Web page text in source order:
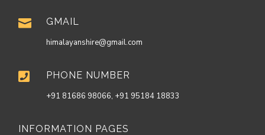
 GMAIL
himalayanshire@gmail.com
 PHONE NUMBER
+91 81686 98066, +91 95184 18833
INFORMATION PAGES